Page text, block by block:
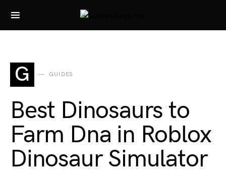
Search for:
G GUIDES
Best Dinosaurs to
Farm Dna in Roblox
Dinosaur Simulator